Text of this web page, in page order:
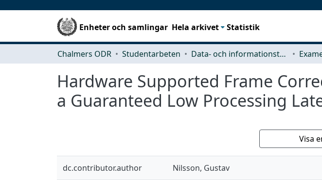
Enheter och samlingar Hela arkivet Statistik
Chalmers ODR Studentarbeten Data- och informationsteknik (CSE)
Hardware Supported Frame
a Guaranteed Low Processing
Visa
dc.contributor.author Nilsson, Gustav